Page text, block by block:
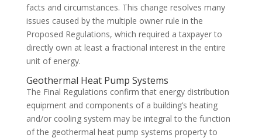
facts and circumstances. This change resolves many
issues caused by the multiple owner rule in the
Proposed Regulations, which required a taxpayer to
directly own at least a fractional interest in the entire
unit of energy.
Geothermal Heat Pump Systems
The Final Regulations confirm that energy distribution
equipment and components of a building’s heating
and/or cooling system may be integral to the function
of the geothermal heat pump systems property to